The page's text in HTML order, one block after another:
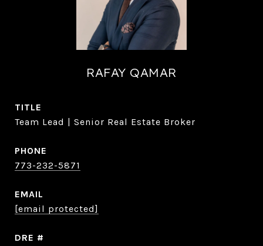
RAFAY QAMAR
TITLE
Team Lead | Senior Real Estate Broker
PHONE
773-232-5871
EMAIL
[email protected]
DRE #